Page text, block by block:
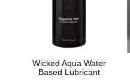
Wicked Aqua Water
Based Lubricant